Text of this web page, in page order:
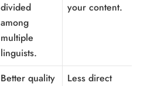
divided
among
multiple
linguists.
your content.
Better quality
Less direct